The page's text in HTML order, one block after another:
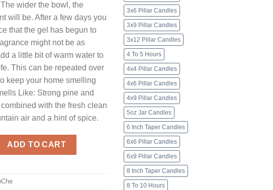
wider the bowl, the
will be. After a few days you
that the gel has begun to
might not be as
a little bit of warm water to
This can be repeated over
keep your home smelling
Like: Strong pine and
with the fresh clean
air and a hint of spice.
Cheer quantity
ADD TO CART
3x6 Pillar Candles
3x9 Pillar Candles
3x12 Pillar Candles
4 To 5 Hours
4x4 Pillar Candles
4x6 Pillar Candles
4x9 Pillar Candles
5oz Jar Candles
6 Inch Taper Candles
6x6 Pillar Candles
6x9 Pillar Candles
8 Inch Taper Candles
8 To 10 Hours